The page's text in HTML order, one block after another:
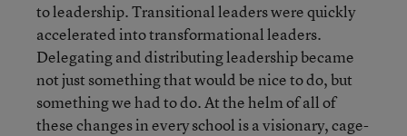
to leadership. Transitional leaders were quickly
accelerated into transformational leaders.
Delegating and distributing leadership became
not just something that would be nice to do, but
something we had to do. At the helm of all of
these changes in every school is a visionary, cage-